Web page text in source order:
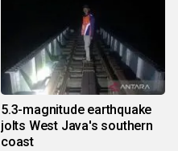
5.3-magnitude earthquake
jolts West Java's southern
coast